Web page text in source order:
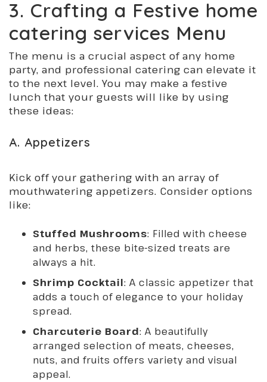
3. Crafting a Festive home
catering services Menu
The menu is a crucial aspect of any home
party, and professional catering can elevate it
to the next level. You may make a festive
lunch that your guests will like by using
these ideas:
A. Appetizers
Kick off your gathering with an array of
mouthwatering appetizers. Consider options
like:
Stuffed Mushrooms: Filled with cheese
and herbs, these bite-sized treats are
always a hit.
Shrimp Cocktail: A classic appetizer that
adds a touch of elegance to your holiday
spread.
Charcuterie Board: A beautifully
arranged selection of meats, cheeses,
nuts, and fruits offers variety and visual
appeal.